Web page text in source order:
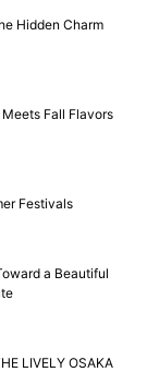
Hidden Charm
Fall Flavors
Festivals
a Beautiful
LIVELY OSAKA